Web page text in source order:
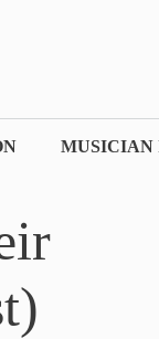
MUSICIAN